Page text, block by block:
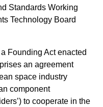
Standards Working
Technology Board
Founding Act enacted
an agreement
space industry
component
to cooperate in the